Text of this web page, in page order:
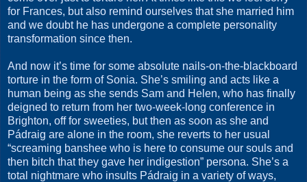
for Frances, but also remind ourselves that she married him
and we doubt he has undergone a complete personality
transformation since then.
And now it’s time for some absolute nails-on-the-blackboard
torture in the form of Sonia. She’s smiling and acts like a
human being as she sends Sam and Helen, who has finally
deigned to return from her two-week-long conference in
Brighton, off for sweeties, but then as soon as she and
Pádraig are alone in the room, she reverts to her usual
“screaming banshee who is here to consume our souls and
then bitch that they gave her indigestion” persona. She’s a
total nightmare who insults Pádraig in a variety of ways,